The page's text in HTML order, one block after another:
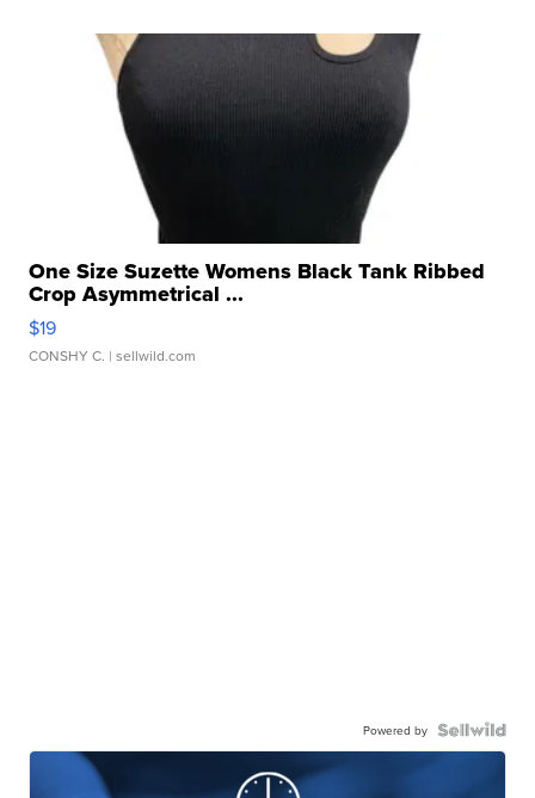
One Size Suzette Womens Black Tank Ribbed
Crop Asymmetrical ...
$19
CONSHY C. | sellwild.com
Powered by